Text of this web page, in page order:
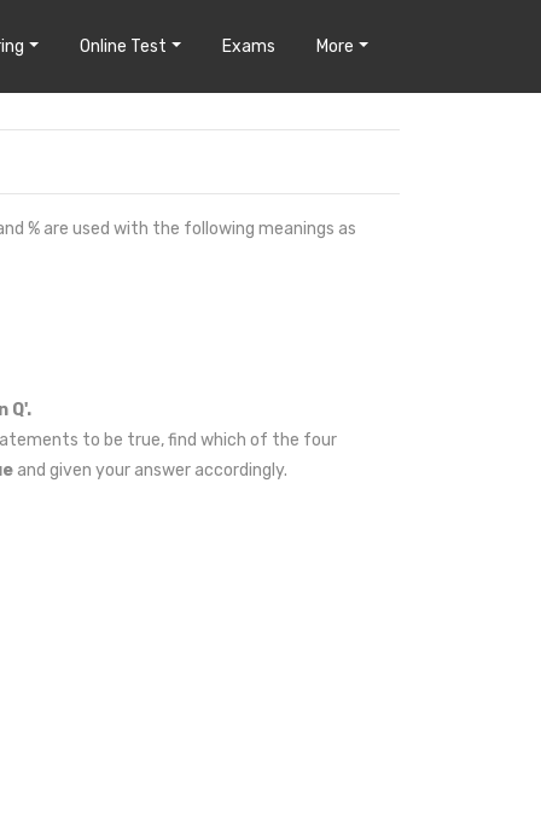
Online Test Exams More
% are used with the following meanings as
Q'.
to be true, find which of the four
and given your answer accordingly.